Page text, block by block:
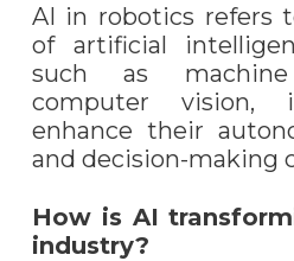
AI in robotics refers
of artificial
such as
computer
enhance their
and decision-making
How is AI
industry?